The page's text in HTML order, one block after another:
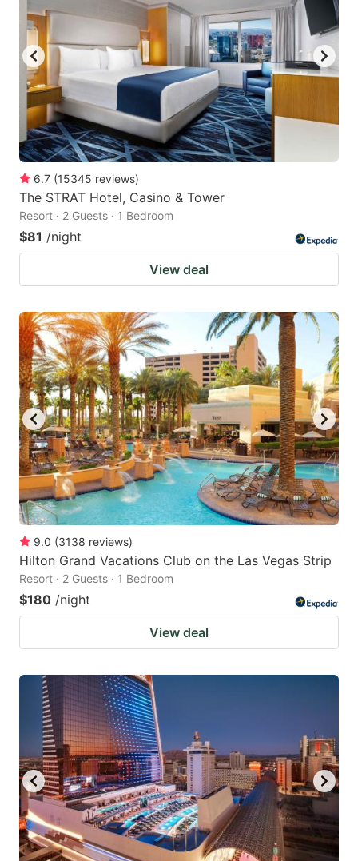
6.7 (15345 reviews)
The STRAT Hotel, Casino & Tower
Resort · 2 Guests · 1 Bedroom
$81 /night
View deal
9.0 (3138 reviews)
Hilton Grand Vacations Club on the Las Vegas Strip
Resort · 2 Guests · 1 Bedroom
$180 /night
View deal